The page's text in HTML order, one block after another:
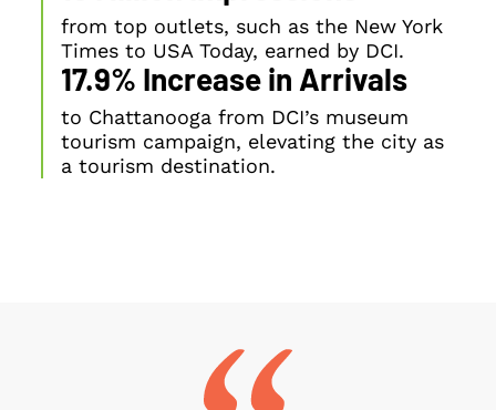
from top outlets, such as the New York
Times to USA Today, earned by DCI.
17.9% Increase in Arrivals
to Chattanooga from DCI’s museum
tourism campaign, elevating the city as
a tourism destination.